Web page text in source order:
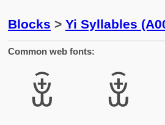
Blocks > Yi Syllables
Common web fonts:
ꒂ ꒂ